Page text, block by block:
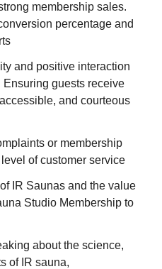
membership sales.
percentage and
and positive interaction
guests receive
and courteous
or membership
of customer service
IR Saunas and the value
Studio Membership to
about the science,
of IR sauna,